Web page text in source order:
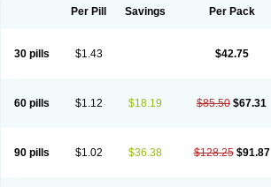
Per Pill Savings Per Pack
30 pills $1.43 $42.75
60 pills $1.12 $18.19 $85.50 $67.31
90 pills $1.02 $36.38 $128.25 $91.87